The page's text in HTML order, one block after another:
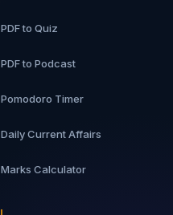
PDF to Quiz
PDF to Podcast
Pomodoro Timer
Daily Current Affairs
Marks Calculator